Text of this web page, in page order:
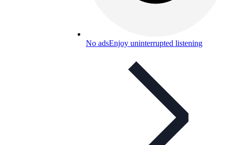
No adsEnjoy uninterrupted listening